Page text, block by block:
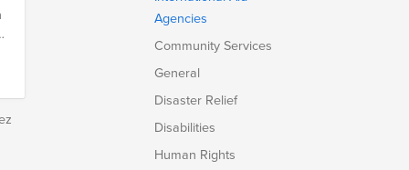
Agencies
Community Services
General
Disaster Relief
Disabilities
Human Rights